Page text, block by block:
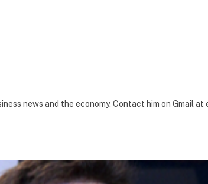
news and the economy. Contact him on Gmail at